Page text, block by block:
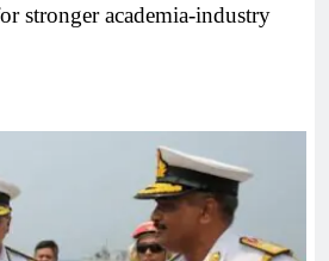
stronger academia-industry